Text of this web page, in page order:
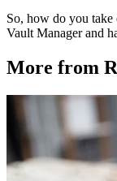
So, how do you take
Vault Manager and
More from